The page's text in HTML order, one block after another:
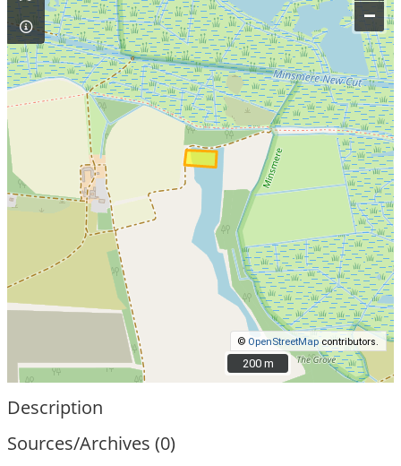
–
© OpenStreetMap contributors.
200 m
200 m
Description
Sources/Archives (0)